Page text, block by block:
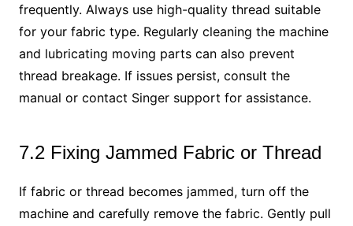
frequently. Always use high-quality thread suitable
for your fabric type. Regularly cleaning the machine
and lubricating moving parts can also prevent
thread breakage. If issues persist, consult the
manual or contact Singer support for assistance.
7.2 Fixing Jammed Fabric or Thread
If fabric or thread becomes jammed, turn off the
machine and carefully remove the fabric. Gently pull